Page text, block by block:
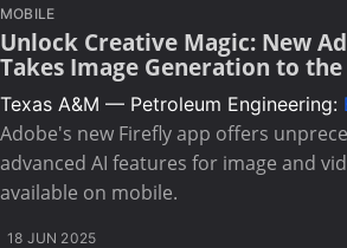
MOBILE
Unlock Creative Magic: New
Takes Image Generation to
Texas A&M — Petroleum Engineering:
Adobe's new Firefly app offers
advanced AI features for image and
available on mobile.
18 JUN 2025